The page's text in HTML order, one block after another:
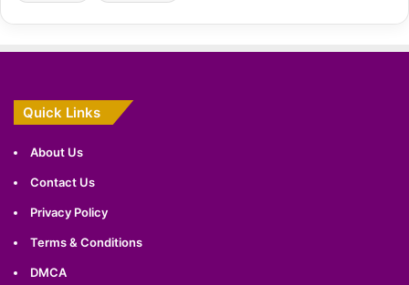
Quick Links
About Us
Contact Us
Privacy Policy
Terms & Conditions
DMCA